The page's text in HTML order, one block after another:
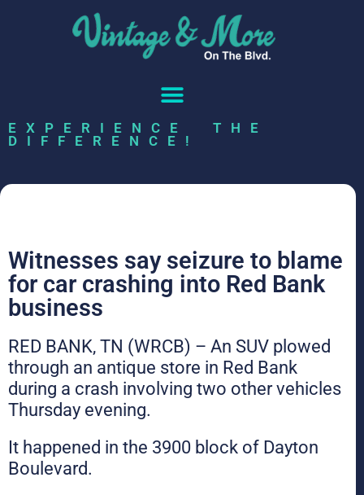
EXPERIENCE THE
DIFFERENCE!
Witnesses say seizure to blame
for car crashing into Red Bank
business
RED BANK, TN (WRCB) – An SUV plowed
through an antique store in Red Bank
during a crash involving two other vehicles
Thursday evening.
It happened in the 3900 block of Dayton
Boulevard.